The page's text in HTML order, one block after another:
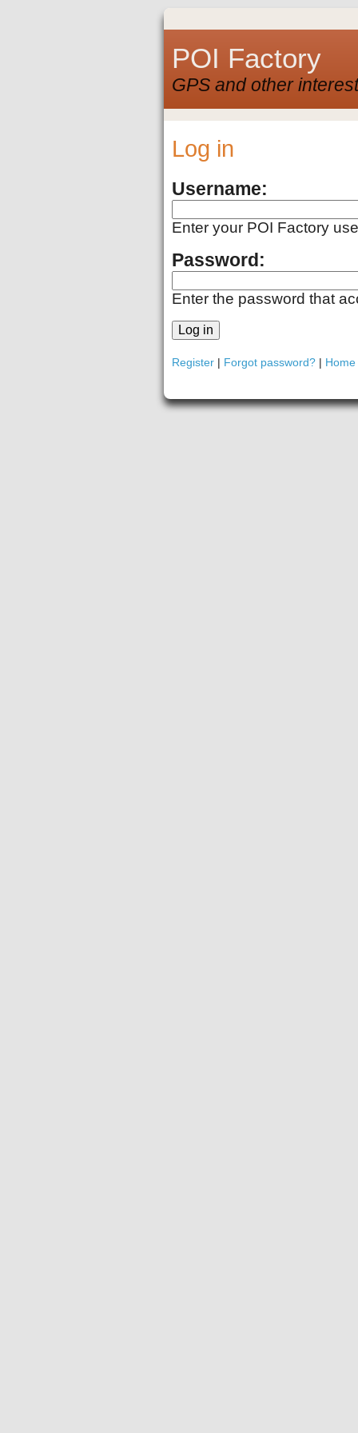
POI Factory
GPS and other
Log in
Username:
Enter your POI Factory
Password:
Enter the password that
Register | Forgot password? | Home